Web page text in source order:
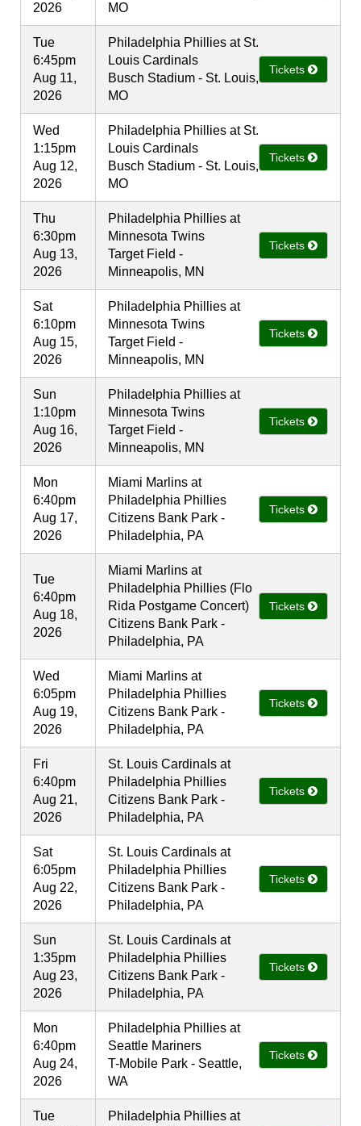
2026
MO
Tue
6:45pm
Aug 11,
2026
Philadelphia Phillies at St.
Louis Cardinals
Busch Stadium - St. Louis,
MO
Tickets
Wed
1:15pm
Aug 12,
2026
Philadelphia Phillies at St.
Louis Cardinals
Busch Stadium - St. Louis,
MO
Tickets
Thu
6:30pm
Aug 13,
2026
Philadelphia Phillies at
Minnesota Twins
Target Field -
Minneapolis, MN
Tickets
Sat
6:10pm
Aug 15,
2026
Philadelphia Phillies at
Minnesota Twins
Target Field -
Minneapolis, MN
Tickets
Sun
1:10pm
Aug 16,
2026
Philadelphia Phillies at
Minnesota Twins
Target Field -
Minneapolis, MN
Tickets
Mon
6:40pm
Aug 17,
2026
Miami Marlins at
Philadelphia Phillies
Citizens Bank Park -
Philadelphia, PA
Tickets
Tue
6:40pm
Aug 18,
2026
Miami Marlins at
Philadelphia Phillies (Flo
Rida Postgame Concert)
Citizens Bank Park -
Philadelphia, PA
Tickets
Wed
6:05pm
Aug 19,
2026
Miami Marlins at
Philadelphia Phillies
Citizens Bank Park -
Philadelphia, PA
Tickets
Fri
6:40pm
Aug 21,
2026
St. Louis Cardinals at
Philadelphia Phillies
Citizens Bank Park -
Philadelphia, PA
Tickets
Sat
6:05pm
Aug 22,
2026
St. Louis Cardinals at
Philadelphia Phillies
Citizens Bank Park -
Philadelphia, PA
Tickets
Sun
1:35pm
Aug 23,
2026
St. Louis Cardinals at
Philadelphia Phillies
Citizens Bank Park -
Philadelphia, PA
Tickets
Mon
6:40pm
Aug 24,
2026
Philadelphia Phillies at
Seattle Mariners
T-Mobile Park - Seattle,
WA
Tickets
Tue
Philadelphia Phillies at